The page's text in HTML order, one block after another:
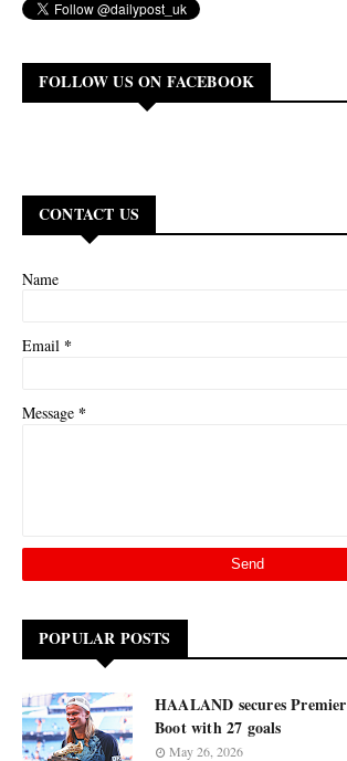
FOLLOW US ON FACEBOOK
CONTACT US
Name
Email *
Message *
POPULAR POSTS
HAALAND secures
Boot with 27 goals
May 26, 2026